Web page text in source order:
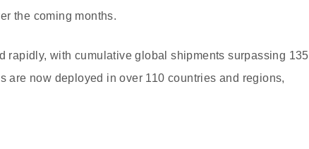
the coming months.
rapidly, with cumulative global shipments surpassing 135
are now deployed in over 110 countries and regions,